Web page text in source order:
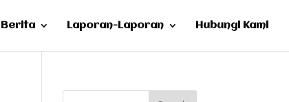
Berita Laporan-Laporan Hubungi Kami